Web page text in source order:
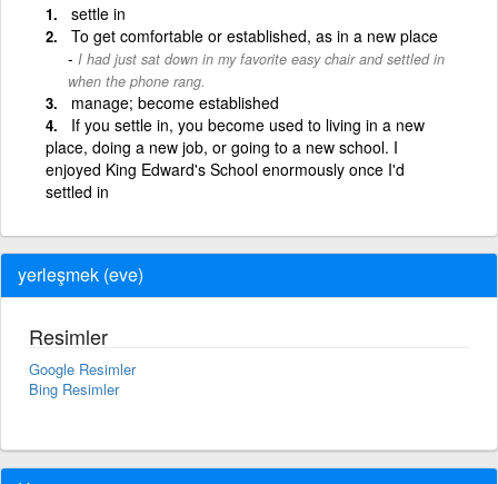
settle in
To get comfortable or established, as in a new place
I had just sat down in my favorite easy chair and settled in
when the phone rang.
manage; become established
If you settle in, you become used to living in a new
place, doing a new job, or going to a new school. I
enjoyed King Edward's School enormously once I'd
settled in
yerleşmek (eve)
Resimler
Google Resimler
Bing Resimler